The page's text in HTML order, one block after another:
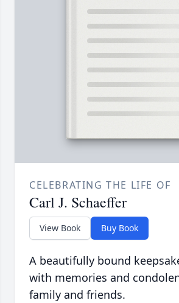
CELEBRATING THE LIFE OF
Carl J. Schaeffer
View Book Buy Book
A beautifully bound
with memories and
family and friends.